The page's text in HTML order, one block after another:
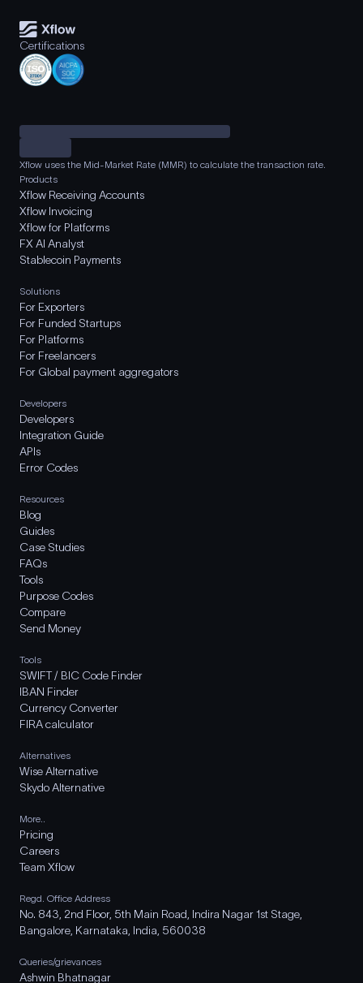
Certifications
Xflow uses the Mid-Market Rate (MMR) to calculate the transaction rate.
Products
Xflow Receiving Accounts
Xflow Invoicing
Xflow for Platforms
FX AI Analyst
Stablecoin Payments
Solutions
For Exporters
For Funded Startups
For Platforms
For Freelancers
For Global payment aggregators
Developers
Developers
Integration Guide
APIs
Error Codes
Resources
Blog
Guides
Case Studies
FAQs
Tools
Purpose Codes
Compare
Send Money
Tools
SWIFT / BIC Code Finder
IBAN Finder
Currency Converter
FIRA calculator
Alternatives
Wise Alternative
Skydo Alternative
More..
Pricing
Careers
Team Xflow
Regd. Office Address
No. 843, 2nd Floor, 5th Main Road, Indira Nagar 1st Stage,
Bangalore, Karnataka, India, 560038
Queries/grievances
Ashwin Bhatnagar